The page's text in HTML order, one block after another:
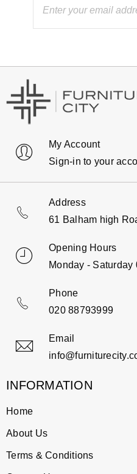
My Account
Sign-in to your
Address
61 Balham high
Opening Hours
Monday - Saturday
Phone
020 88793999
Email
INFORMATION
Home
About Us
Terms & Conditions